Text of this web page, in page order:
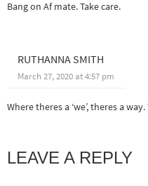
Bang on Af mate. Take care.
RUTHANNA SMITH
March 27, 2020 at 4:57 pm
Where theres a ‘we’, theres a
LEAVE A REPLY